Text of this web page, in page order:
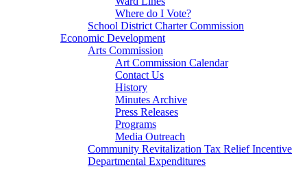
Where do I Vote?
School District Charter Commission
Economic Development
Arts Commission
Art Commission Calendar
Contact Us
History
Minutes Archive
Press Releases
Programs
Media Outreach
Community Revitalization Tax Relief Incentive
Departmental Expenditures